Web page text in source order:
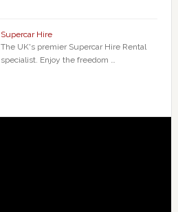
Supercar Hire
The UK's premier Supercar Hire Rental
specialist. Enjoy the freedom …